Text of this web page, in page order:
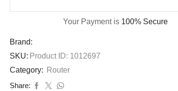
Your Payment is 100% Secure
Brand:
SKU: Product ID: 1012697
Category:
Router
Share: